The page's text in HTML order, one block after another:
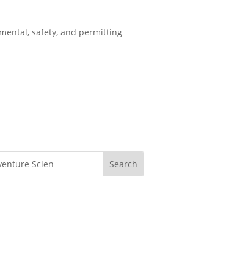
safety, and permitting